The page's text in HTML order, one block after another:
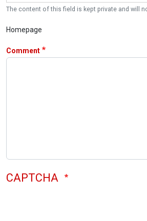
The content of this field is kept private and will
Homepage
Comment
CAPTCHA